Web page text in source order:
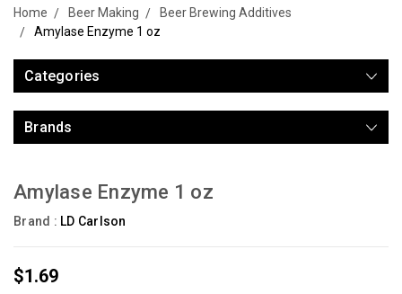
Home Beer Making
Beer Brewing Additives
Amylase Enzyme 1 oz
Categories
Brands
Amylase Enzyme 1 oz
Brand : LD Carlson
$1.69